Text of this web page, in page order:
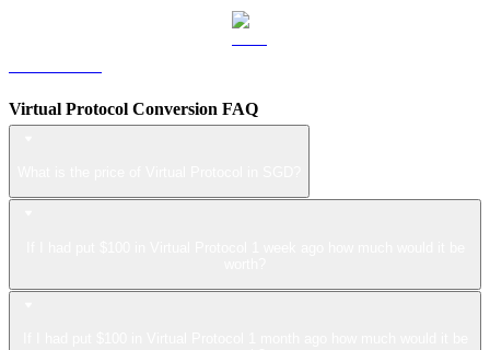
Virtual Protocol Conversion FAQ